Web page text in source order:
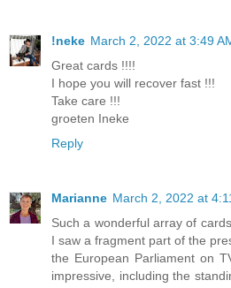
!neke March 2, 2022 at 3:49
Great cards !!!!
I hope you will recover fast !!!
Take care !!!
groeten Ineke
Reply
Marianne March 2, 2022 at
Such a wonderful array of
I saw a fragment part of the
the European Parliament on
impressive, including the